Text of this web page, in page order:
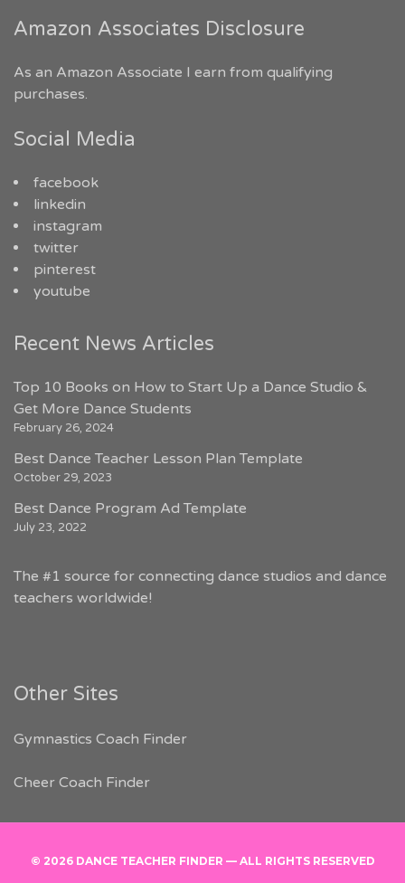
Amazon Associates Disclosure
As an Amazon Associate I earn from qualifying
purchases.
Social Media
facebook
linkedin
instagram
twitter
pinterest
youtube
Recent News Articles
Top 10 Books on How to Start Up a Dance Studio &
Get More Dance Students
February 26, 2024
Best Dance Teacher Lesson Plan Template
October 29, 2023
Best Dance Program Ad Template
July 23, 2022
The #1 source for connecting dance studios and dance
teachers worldwide!
Other Sites
Gymnastics Coach Finder
Cheer Coach Finder
© 2026 DANCE TEACHER FINDER — ALL RIGHTS RESERVED